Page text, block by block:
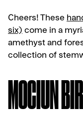
Cheers! These
six) come in a
amethyst and
collection of
MOCIUN